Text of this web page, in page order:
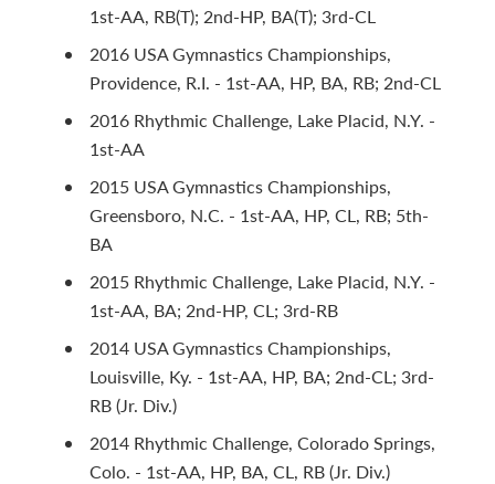
1st-AA, RB(T); 2nd-HP, BA(T); 3rd-CL
2016 USA Gymnastics Championships,
Providence, R.I. - 1st-AA, HP, BA, RB; 2nd-CL
2016 Rhythmic Challenge, Lake Placid, N.Y. -
1st-AA
2015 USA Gymnastics Championships,
Greensboro, N.C. - 1st-AA, HP, CL, RB; 5th-
BA
2015 Rhythmic Challenge, Lake Placid, N.Y. -
1st-AA, BA; 2nd-HP, CL; 3rd-RB
2014 USA Gymnastics Championships,
Louisville, Ky. - 1st-AA, HP, BA; 2nd-CL; 3rd-
RB (Jr. Div.)
2014 Rhythmic Challenge, Colorado Springs,
Colo. - 1st-AA, HP, BA, CL, RB (Jr. Div.)